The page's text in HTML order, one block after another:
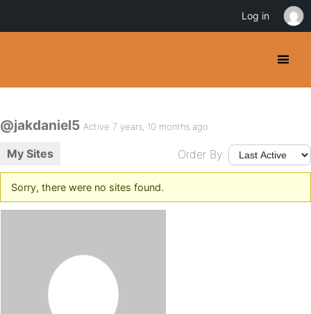
@jakdaniel5 Active 7 years, 10 months ago
My Sites Order By:
Sorry, there were no sites found.
Log in